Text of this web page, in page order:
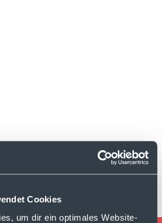
Cookies
um dir ein optimales Website-